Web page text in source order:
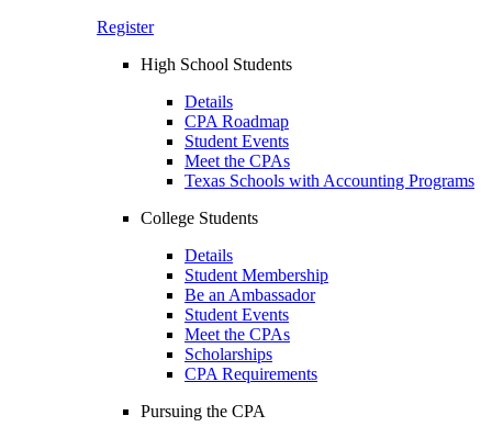
Register
High School Students
Details
CPA Roadmap
Student Events
Meet the CPAs
Texas Schools with Accounting Programs
College Students
Details
Student Membership
Be an Ambassador
Student Events
Meet the CPAs
Scholarships
CPA Requirements
Pursuing the CPA